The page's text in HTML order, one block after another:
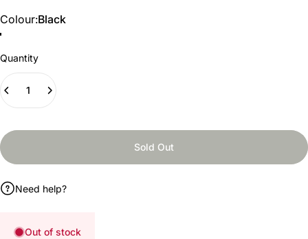
Colour
Colour:Black
Quantity
Sold Out
Need help?
Out of stock